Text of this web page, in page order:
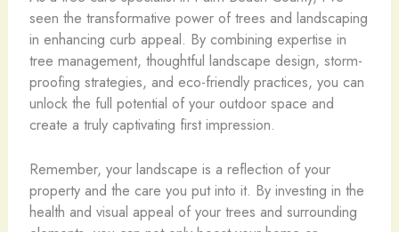
seen the transformative power of trees and landscaping
in enhancing curb appeal. By combining expertise in
tree management, thoughtful landscape design, storm-
proofing strategies, and eco-friendly practices, you can
unlock the full potential of your outdoor space and
create a truly captivating first impression.
Remember, your landscape is a reflection of your
property and the care you put into it. By investing in the
health and visual appeal of your trees and surrounding